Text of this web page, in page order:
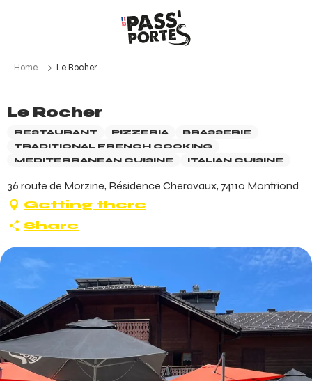
Home Le Rocher
Le Rocher
RESTAURANT PIZZERIA
BRASSERIE
TRADITIONAL FRENCH COOKING
MEDITERRANEAN CUISINE
ITALIAN CUISINE
36 route de Morzine, Résidence Cheravaux, 74110 Montriond
Getting there
Share